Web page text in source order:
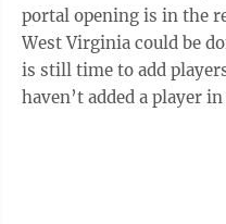
portal opening is in the
West Virginia could be
is still time to add
haven’t added a player